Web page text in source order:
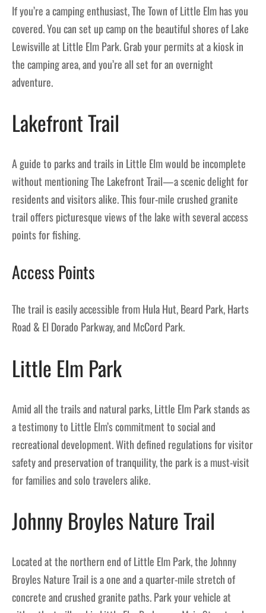
If you’re a camping enthusiast, The Town of Little Elm has you
covered. You can set up camp on the beautiful shores of Lake
Lewisville at Little Elm Park. Grab your permits at a kiosk in
the camping area, and you’re all set for an overnight
adventure.
Lakefront Trail
A guide to parks and trails in Little Elm would be incomplete
without mentioning The Lakefront Trail—a scenic delight for
residents and visitors alike. This four-mile crushed granite
trail offers picturesque views of the lake with several access
points for fishing.
Access Points
The trail is easily accessible from Hula Hut, Beard Park, Harts
Road & El Dorado Parkway, and McCord Park.
Little Elm Park
Amid all the trails and natural parks, Little Elm Park stands as
a testimony to Little Elm’s commitment to social and
recreational development. With defined regulations for visitor
safety and preservation of tranquility, the park is a must-visit
for families and solo travelers alike.
Johnny Broyles Nature Trail
Located at the northern end of Little Elm Park, the Johnny
Broyles Nature Trail is a one and a quarter-mile stretch of
concrete and crushed granite paths. Park your vehicle at